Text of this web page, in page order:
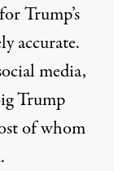
Trump’s
accurate.
media,
Trump
of whom